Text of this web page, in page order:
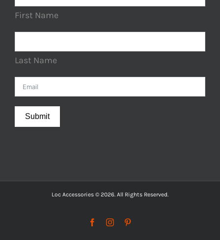
First Name
Last Name
Submit
Loc Accessories © 2026. All Rights Reserved.
FacebookInstagram